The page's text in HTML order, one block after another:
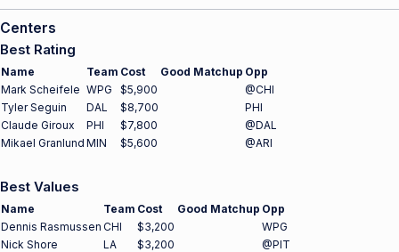
Centers
Best Rating
Name Team Cost Good Matchup Opp
Mark Scheifele WPG $5,900
@CHI
Tyler Seguin
DAL $8,700
PHI
Claude Giroux
PHI $7,800
@DAL
Mikael Granlund MIN $5,600 @ARI
Best Values
Name Team Cost Good Matchup Opp
Dennis Rasmussen CHI $3,200
WPG
Nick Shore
LA $3,200
@PIT